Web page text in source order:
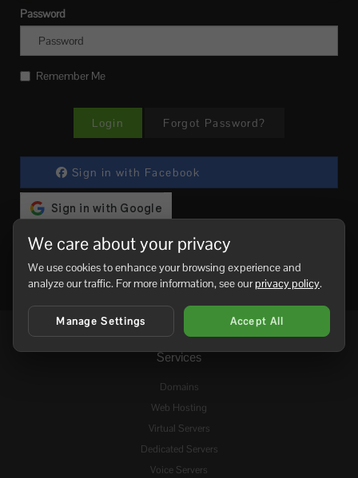
Password
Remember Me
Forgot Password?
Sign in with Facebook
Services
Domains
Web Hosting
Virtual Servers
Dedicated Servers
Voice Servers
We care about your privacy
We use cookies to enhance your browsing experience and
analyze our traffic. For more information, see ourprivacy policy.
Manage Settings Accept All